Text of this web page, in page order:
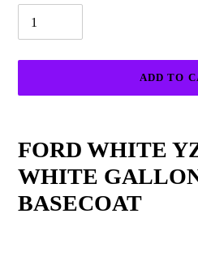
ADD TO
to
your
cart
FORD WHITE
WHITE
BASECOAT